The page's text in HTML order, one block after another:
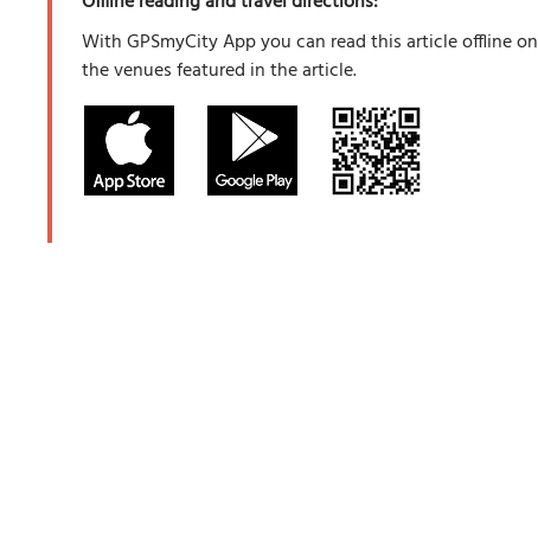
With GPSmyCity App you can read this article offline
the venues featured in the article.